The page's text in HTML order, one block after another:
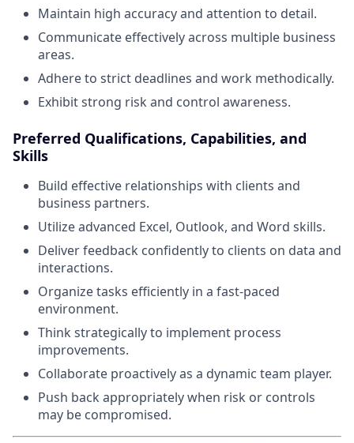
Maintain high accuracy and attention to detail.
Communicate effectively across multiple business
areas.
Adhere to strict deadlines and work methodically.
Exhibit strong risk and control awareness.
Preferred Qualifications, Capabilities, and
Skills
Build effective relationships with clients and
business partners.
Utilize advanced Excel, Outlook, and Word skills.
Deliver feedback confidently to clients on data and
interactions.
Organize tasks efficiently in a fast-paced
environment.
Think strategically to implement process
improvements.
Collaborate proactively as a dynamic team player.
Push back appropriately when risk or controls
may be compromised.